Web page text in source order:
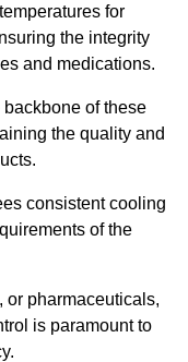
for
the integrity
and medications.
of these
the quality and
consistent cooling
of the
or pharmaceuticals,
is paramount to